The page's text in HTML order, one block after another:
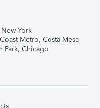
York
Metro, Costa Mesa
Park, Chicago